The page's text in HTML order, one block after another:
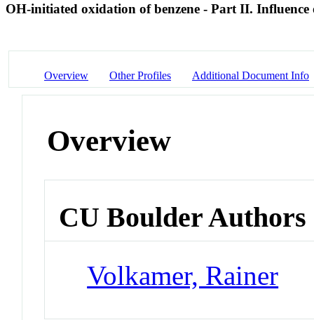
OH-initiated oxidation of benzene - Part II.
Overview Other Profiles Additional Document Info
Overview
CU Boulder Authors
Volkamer, Rainer